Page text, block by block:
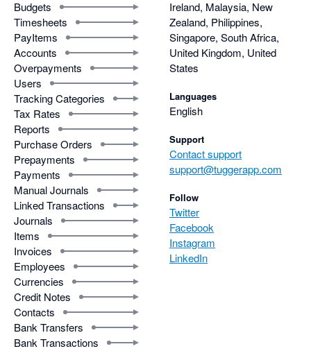
Budgets
Timesheets
PayItems
Accounts
Overpayments
Users
Tracking Categories
Tax Rates
Reports
Purchase Orders
Prepayments
Payments
Manual Journals
Linked Transactions
Journals
Items
Invoices
Employees
Currencies
Credit Notes
Contacts
Bank Transfers
Bank Transactions
Ireland, Malaysia, New
Zealand, Philippines,
Singapore, South Africa,
United Kingdom, United
States
Languages
English
Support
Contact support
support@tuggerapp.com
Follow
Twitter
Facebook
Instagram
LinkedIn